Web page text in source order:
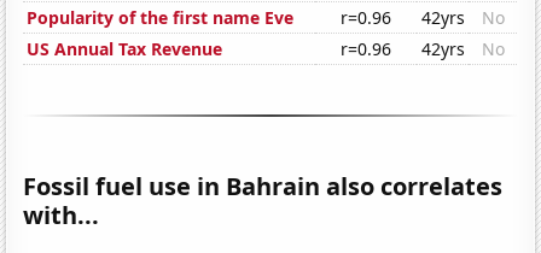
Popularity of the first name Eve
r=0.96 42yrs
No
US Annual Tax Revenue
r=0.96 42yrs No
Fossil fuel use in Bahrain also correlates
with...